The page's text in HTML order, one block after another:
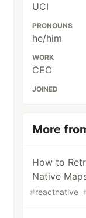
UCI
PRONOUNS
he/him
WORK
CEO
JOINED
More
How to
Native
#reactnative